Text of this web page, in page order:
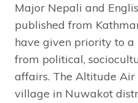
Major Nepali and
published from
have given priority to a
from political,
affairs. The Altitude Air
village in Nuwakot